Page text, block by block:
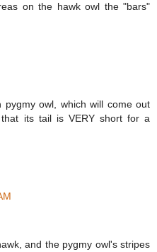
on the hawk owl the "bars"
pygmy owl, which will come out
its tail is VERY short for a
and the pygmy owl's stripes